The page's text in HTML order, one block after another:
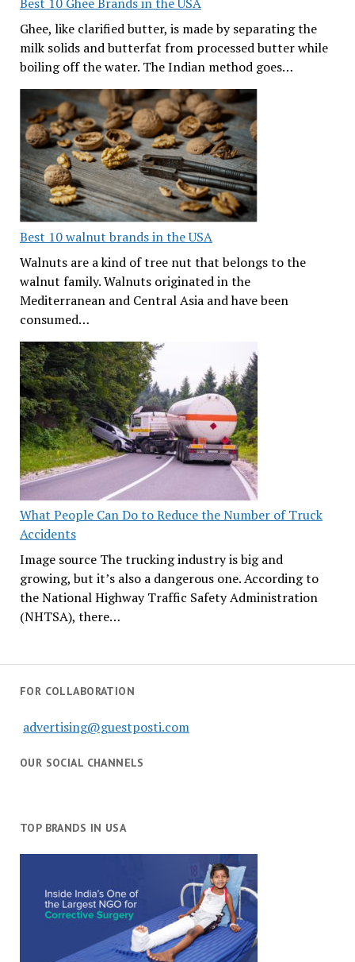
Ghee, like clarified butter, is made by separating the
milk solids and butterfat from processed butter while
boiling off the water. The Indian method goes…
Best 10 walnut brands in the USA
Walnuts are a kind of tree nut that belongs to the
walnut family. Walnuts originated in the
Mediterranean and Central Asia and have been
consumed…
What People Can Do to Reduce the Number of Truck
Accidents
Image source The trucking industry is big and
growing, but it’s also a dangerous one. According to
the National Highway Traffic Safety Administration
(NHTSA), there…
FOR COLLABORATION
advertising@guestposti.com
OUR SOCIAL CHANNELS
TOP BRANDS IN USA